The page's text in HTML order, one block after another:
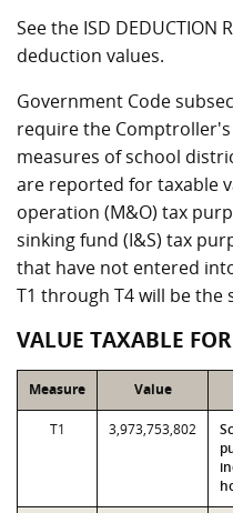
See the ISD
deduction values.
Government Code
require the
measures of school
are reported for taxable
operation (M&O) tax
sinking fund (I&S) tax
that have not entered
T1 through T4 will be the
VALUE TAXABLE
Measure Value
T1 3,973,753,802